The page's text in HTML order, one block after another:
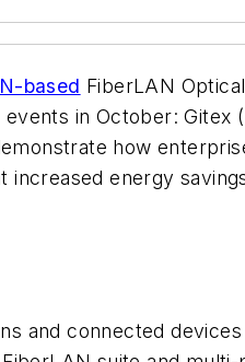
based FiberLAN
in October: Gitex
how
energy
and connected devices